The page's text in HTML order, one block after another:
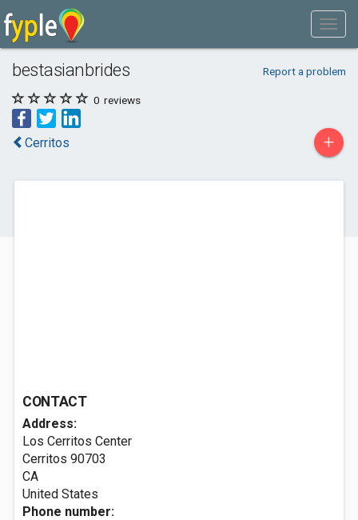
bestasianbrides Report a problem
0 reviews
Cerritos +
CONTACT
Address:
Los Cerritos Center
Cerritos 90703
CA
United States
Phone number: